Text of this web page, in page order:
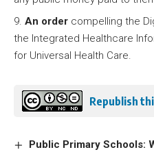
An order compelling the
the Integrated Healthcare
for Universal Health Care.
Republish
Public Primary Schools: